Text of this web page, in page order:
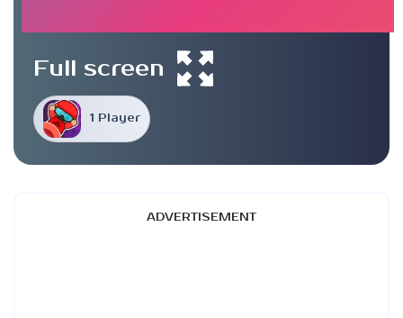
1 Player
Full screen
ADVERTISEMENT